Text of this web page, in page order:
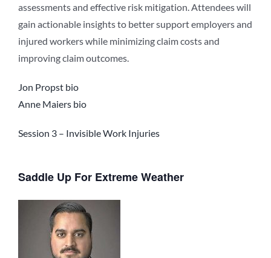
assessments and effective risk mitigation. Attendees will
gain actionable insights to better support employers and
injured workers while minimizing claim costs and
improving claim outcomes.
Jon Propst bio
Anne Maiers bio
Session 3 – Invisible Work Injuries
Saddle Up For Extreme Weather